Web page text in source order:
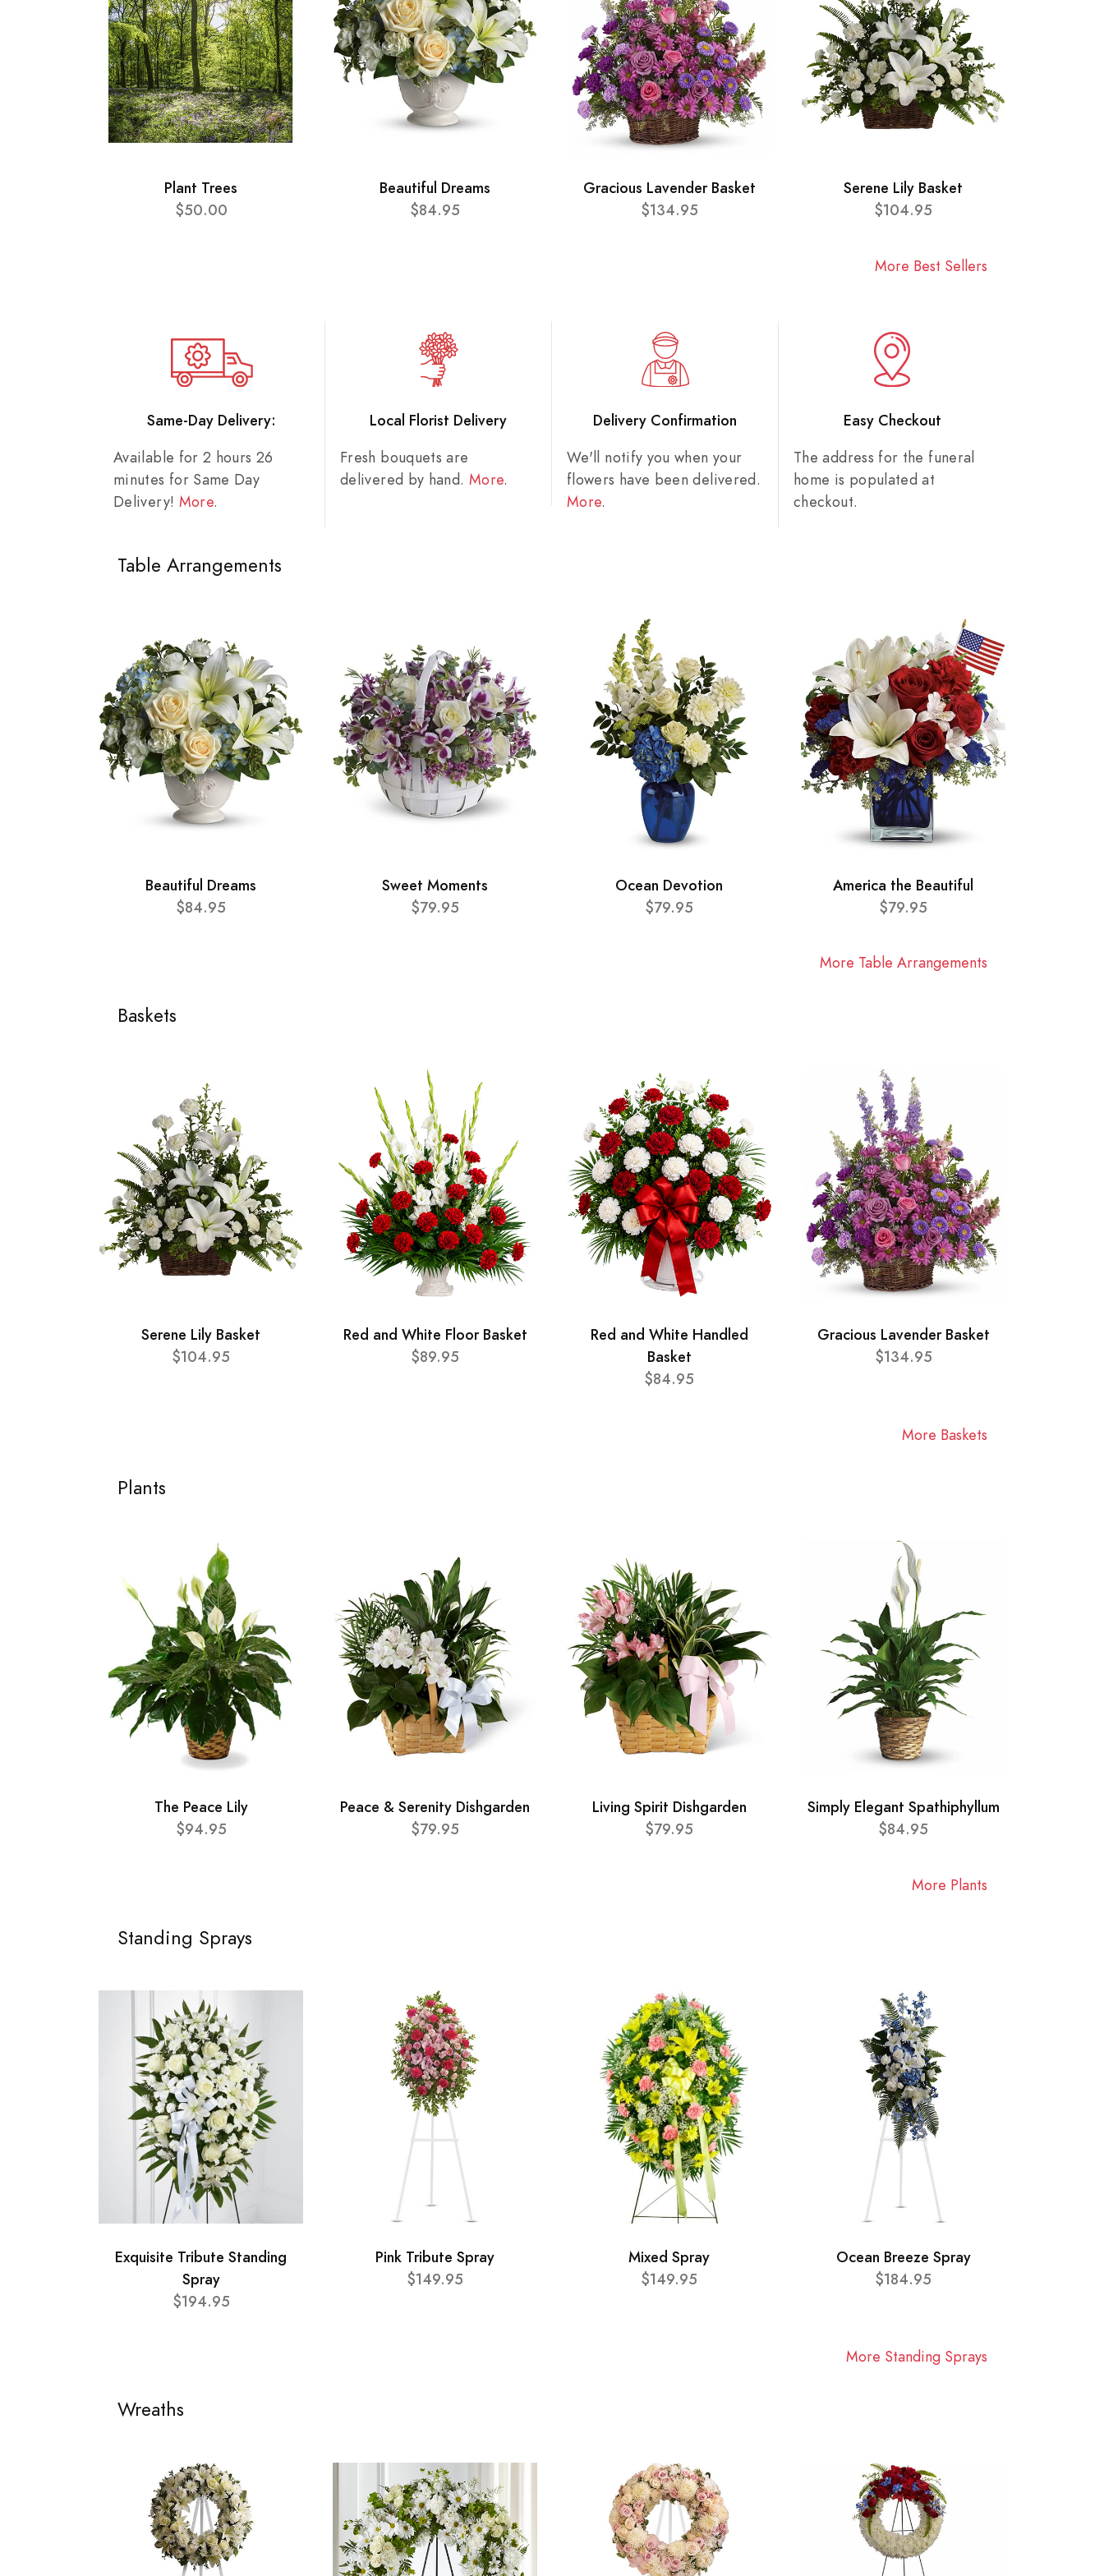
Plant Trees
$50.00
Beautiful Dreams
$84.95
Gracious Lavender Basket
$134.95
Serene Lily Basket
$104.95
More Best Sellers
Same-Day Delivery:
Available for 2 hours 26
minutes for Same Day
Delivery! More.
Local Florist Delivery
Fresh bouquets are
delivered by hand. More.
Delivery Confirmation
We'll notify you when your
flowers have been delivered.
More.
Easy Checkout
The address for the funeral
home is populated at
checkout.
Table Arrangements
Beautiful Dreams
$84.95
Sweet Moments
$79.95
Ocean Devotion
$79.95
America the Beautiful
$79.95
More Table Arrangements
Baskets
Serene Lily Basket
$104.95
Red and White Floor Basket
$89.95
Red and White Handled
Basket
$84.95
Gracious Lavender Basket
$134.95
More Baskets
Plants
The Peace Lily
$94.95
Peace & Serenity Dishgarden
$79.95
Living Spirit Dishgarden
$79.95
Simply Elegant Spathiphyllum
$84.95
More Plants
Standing Sprays
Exquisite Tribute Standing
Spray
$194.95
Pink Tribute Spray
$149.95
Mixed Spray
$149.95
Ocean Breeze Spray
$184.95
More Standing Sprays
Wreaths